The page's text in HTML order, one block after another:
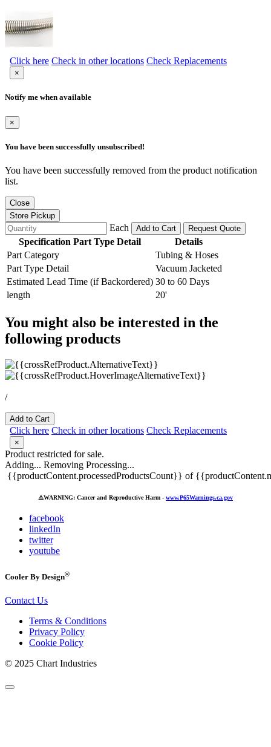
Click here Check in other locations Check Replacements
×
Notify me when available
×
You have been successfully unsubscribed!
You have been successfully removed from the product notification
list.
Close
Store Pickup
Each Add to Cart Request Quote
Specification Part Type Detail
Details
Part Category
Tubing & Hoses
Part Type Detail
Vacuum Jacketed
Estimated Lead Time (if Backordered) 30 to 60 Days
length
20'
You might also be interested in the
following products
/
Add to Cart
Click here Check in other locations Check Replacements
×
Product restricted for sale.
Adding... Removing Processing...
{{productContent.processedProductsCount}} of
⚠️WARNING: Cancer and Reproductive Harm - www.P65Warnings.ca.gov
facebook
linkedIn
twitter
youtube
Cooler By Design®
Contact Us
Terms & Conditions
Privacy Policy
Cookie Policy
© 2025 Chart Industries